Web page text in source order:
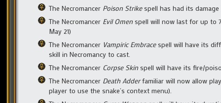
The Necromancer Poison Strikespell has had its damage
The Necromancer Evil Omen spell will now last for up to
May 21)
The Necromancer Vampiric Embracespell will have its
skill in Necromancy to cast.
The Necromancer Corpse Skin spell will have its fire/
The Necromancer Death Adderfamiliar will now allow
player to use the snake’s context menu).